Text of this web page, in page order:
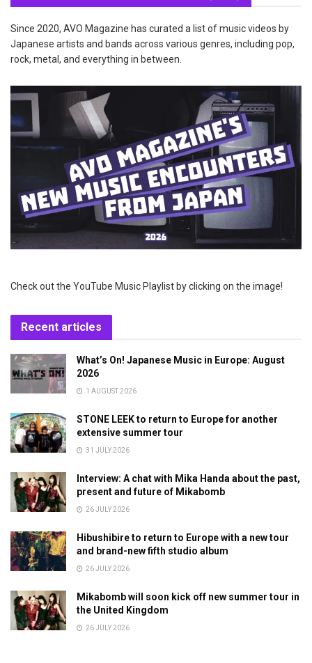
Since 2020, AVO Magazine has curated a list of music videos by
Japanese artists and bands across various genres, including pop,
rock, metal, and everything in between.
Check out the YouTube Music Playlist by clicking on the image!
Recent articles
What’s On! Japanese Music in Europe: August
2026
1 AUGUST 2026
STONE LEEK to return to Europe for another
extensive summer tour
31 JULY 2026
Interview: A chat with Mika Handa about the past,
present and future of Mikabomb
26 JULY 2026
Hibushibire to return to Europe with a new tour
and brand-new fifth studio album
26 JULY 2026
Mikabomb will soon kick off new summer tour in
the United Kingdom
26 JULY 2026